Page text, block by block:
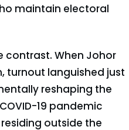
maintain electoral
contrast. When Johor
turnout languished just
reshaping the
19 pandemic
outside the